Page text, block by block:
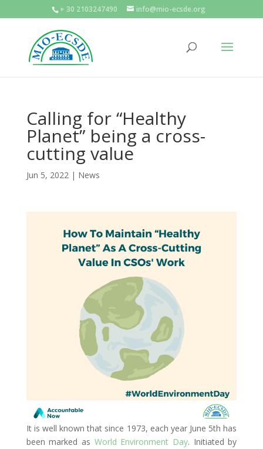
+ 30 2103247490 info@mio-ecsde.org
Calling for “Healthy
Planet” being a cross-
cutting value
Jun 5, 2022| News
It is well known that since 1973, each year June 5th has
been marked as World Environment Day. Initiated by